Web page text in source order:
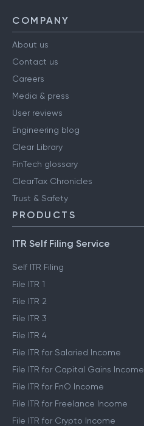
COMPANY
About us
Contact us
Careers
Media & press
User reviews
Engineering blog
Clear Library
FinTech glossary
ClearTax Chronicles
Trust & Safety
PRODUCTS
ITR Self Filing Service
Self ITR Filing
File ITR 1
File ITR 2
File ITR 3
File ITR 4
File ITR for Salaried Income
File ITR for Capital Gains Income
File ITR for FnO Income
File ITR for Freelance Income
File ITR for Crypto Income